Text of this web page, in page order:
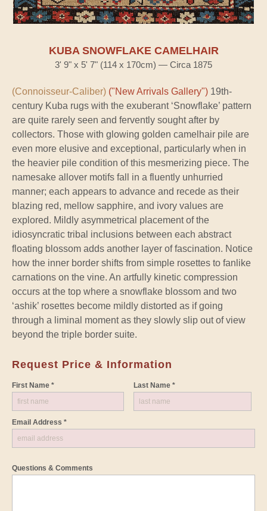
KUBA SNOWFLAKE CAMELHAIR
3' 9" x 5' 7" (114 x 170cm) — Circa 1875
(Connoisseur-Caliber) ("New Arrivals Gallery") 19th-
century Kuba rugs with the exuberant ‘Snowflake’ pattern
are quite rarely seen and fervently sought after by
collectors. Those with glowing golden camelhair pile are
even more elusive and exceptional, particularly when in
the heavier pile condition of this mesmerizing piece. The
namesake allover motifs fall in a fluently unhurried
manner; each appears to advance and recede as their
blazing red, mellow sapphire, and ivory values are
explored. Mildly asymmetrical placement of the
idiosyncratic tribal inclusions between each abstract
floating blossom adds another layer of fascination. Notice
how the inner border shifts from simple rosettes to fanlike
carnations on the vine. An artfully kinetic compression
occurs at the top where a snowflake blossom and two
‘ashik’ rosettes become mildly distorted as if going
through a liminal moment as they slowly slip out of view
beyond the triple border suite.
Request Price & Information
First Name * Last Name *
Email Address *
Questions & Comments